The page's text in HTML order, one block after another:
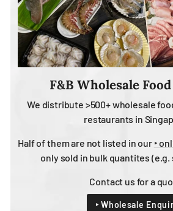
F&B Wholesale
We distribute >500+ wholesale
restaurants in
Half of them are not listed in our ‣
only sold in bulk quantites (e.g.
Contact us for a
‣ Wholesale